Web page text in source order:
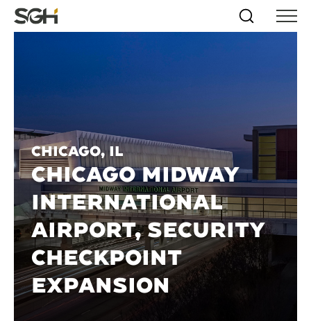
Skip
to
↵ENTER
Skip to
↵ENTER
Simpson
Gumpertz
Search
Menu
Chicago, IL
CHICAGO MIDWAY
INTERNATIONAL
AIRPORT, SECURITY
CHECKPOINT
EXPANSION